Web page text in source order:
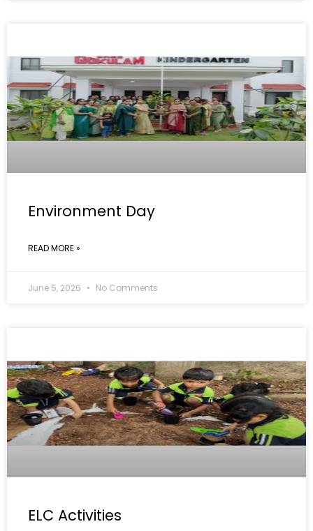
Environment Day
READ MORE »
June 5, 2026 No Comments
ELC Activities